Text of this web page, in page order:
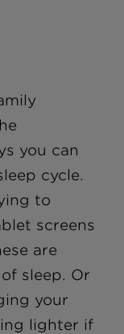
you can
cycle.
to
screens
are
sleep. Or
your
lighter if